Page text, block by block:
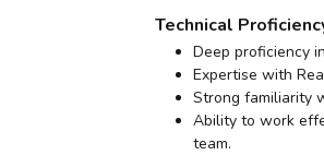
Technical
Deep proficiency
Expertise with
Strong familiarity
Ability to work
team.